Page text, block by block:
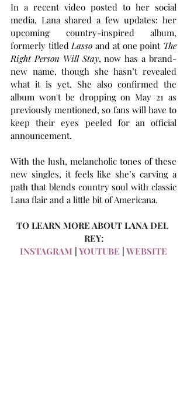
In a recent video posted to her social
media, Lana shared a few updates: her
upcoming country-inspired album,
formerly titled Lasso and at one point The
Right Person Will Stay, now has a brand-
new name, though she hasn’t revealed
what it is yet. She also confirmed the
album won't be dropping on May 21 as
previously mentioned, so fans will have to
keep their eyes peeled for an official
announcement.
With the lush, melancholic tones of these
new singles, it feels like she’s carving a
path that blends country soul with classic
Lana flair and a little bit of Americana.
TO LEARN MORE ABOUT LANA DEL
REY:
INSTAGRAM | YOUTUBE | WEBSITE